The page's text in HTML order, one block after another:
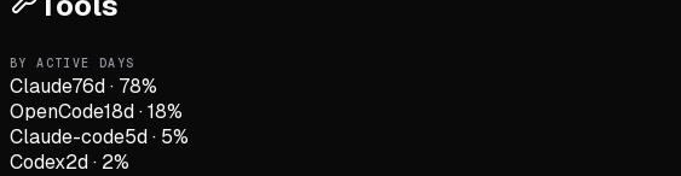
BY ACTIVE DAYS
Claude76d· 78%
OpenCode18d·18%
Claude-code5d· 5%
Codex2d· 2%